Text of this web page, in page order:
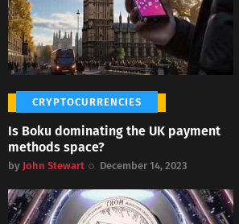
CRYPTOCURRENCIES
Is Boku dominating the UK payment
methods space?
by John Stewart December 14, 2023